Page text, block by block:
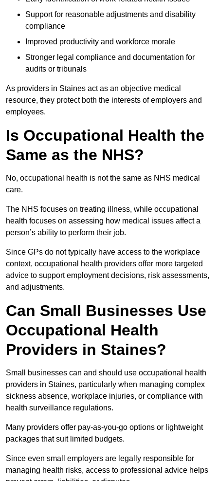
Support for reasonable adjustments and disability
compliance
Improved productivity and workforce morale
Stronger legal compliance and documentation for
audits or tribunals
As providers in Staines act as an objective medical
resource, they protect both the interests of employers and
employees.
Is Occupational Health the
Same as the NHS?
No, occupational health is not the same as NHS medical
care.
The NHS focuses on treating illness, while occupational
health focuses on assessing how medical issues affect a
person’s ability to perform their job.
Since GPs do not typically have access to the workplace
context, occupational health providers offer more targeted
advice to support employment decisions, risk assessments,
and adjustments.
Can Small Businesses Use
Occupational Health
Providers in Staines?
Small businesses can and should use occupational health
providers in Staines, particularly when managing complex
sickness absence, workplace injuries, or compliance with
health surveillance regulations.
Many providers offer pay-as-you-go options or lightweight
packages that suit limited budgets.
Since even small employers are legally responsible for
managing health risks, access to professional advice helps